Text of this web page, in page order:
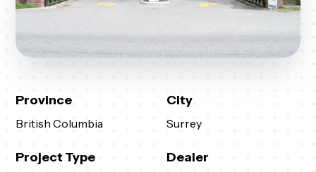
Province
British Columbia
City
Surrey
Project Type Dealer